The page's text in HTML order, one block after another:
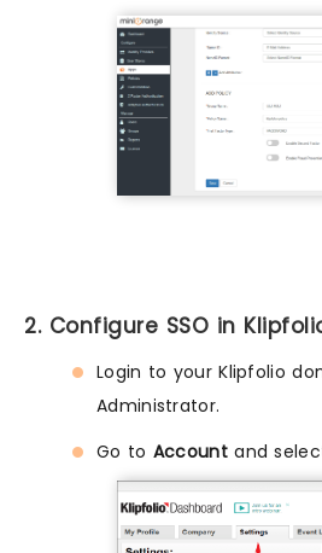
2. Configure SSO in
Login to your Klipfolio
Administrator.
Go to Accountand